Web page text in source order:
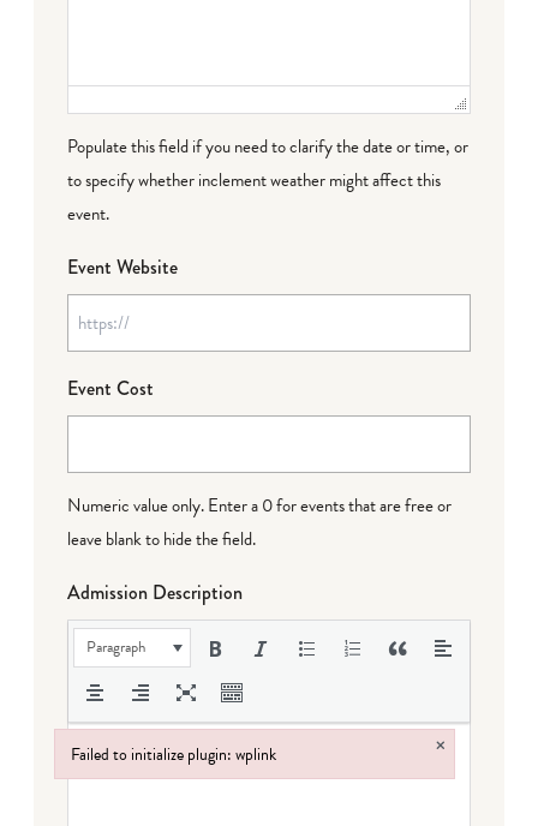
Populate this field if you need to clarify the date or time, or
to specify whether inclement weather might affect this
event.
Event Website
Event Cost
Numeric value only. Enter a 0 for events that are free or
leave blank to hide the field.
Admission Description
Paragraph
Failed to initialize plugin: wplink ×
Failed to initialize plugin: wplink